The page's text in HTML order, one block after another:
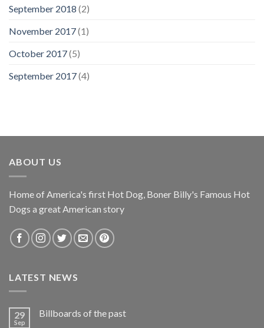
September 2018 (2)
November 2017(1)
October 2017(5)
September 2017(4)
ABOUT US
Home of America's first Hot Dog, Boner Billy's Famous Hot
Dogs a great American story
LATEST NEWS
29
Sep
Billboards of the past